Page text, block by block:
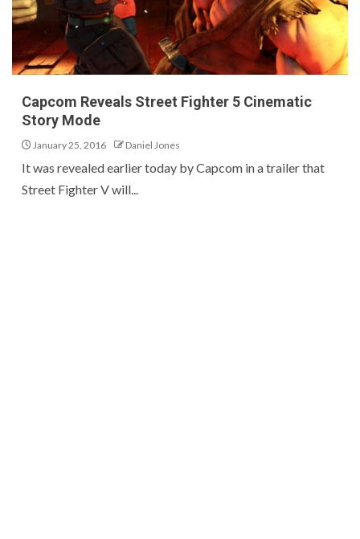
Capcom Reveals Street Fighter 5 Cinematic
Story Mode
January 25, 2016 Daniel Jones
It was revealed earlier today by Capcom in a trailer that
Street Fighter V will...